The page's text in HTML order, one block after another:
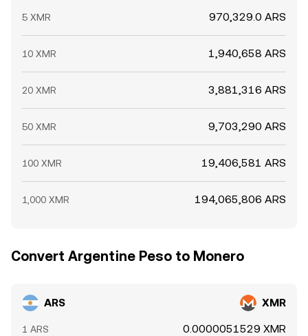
5 XMR 970,329.0 ARS
10 XMR 1,940,658 ARS
20 XMR 3,881,316 ARS
50 XMR 9,703,290 ARS
100 XMR 19,406,581 ARS
1,000 XMR 194,065,806 ARS
Convert Argentine Peso to Monero
ARS XMR
1 ARS 0.0000051529 XMR